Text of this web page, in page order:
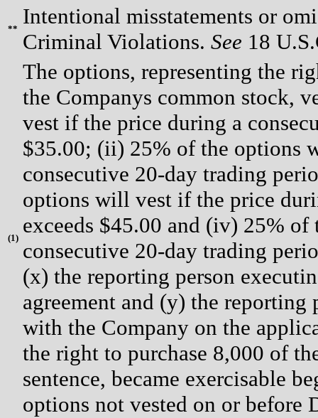
**
Intentional misstatements or
Criminal Violations. See 18
(1)
The options, representing the
the Companys common stock,
vest if the price during a
$35.00; (ii) 25% of the options
consecutive 20-day trading
options will vest if the price
exceeds $45.00 and (iv) 25%
consecutive 20-day trading
(x) the reporting person
agreement and (y) the
with the Company on the
the right to purchase 8,000 of
sentence, became exercisable
options not vested on or before